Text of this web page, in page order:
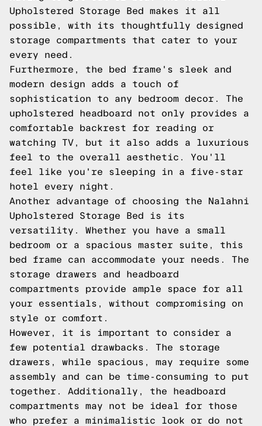
Upholstered Storage Bed makes it all
possible, with its thoughtfully designed
storage compartments that cater to your
every need.
Furthermore, the bed frame's sleek and
modern design adds a touch of
sophistication to any bedroom decor. The
upholstered headboard not only provides a
comfortable backrest for reading or
watching TV, but it also adds a luxurious
feel to the overall aesthetic. You'll
feel like you're sleeping in a five-star
hotel every night.
Another advantage of choosing the Nalahni
Upholstered Storage Bed is its
versatility. Whether you have a small
bedroom or a spacious master suite, this
bed frame can accommodate your needs. The
storage drawers and headboard
compartments provide ample space for all
your essentials, without compromising on
style or comfort.
However, it is important to consider a
few potential drawbacks. The storage
drawers, while spacious, may require some
assembly and can be time-consuming to put
together. Additionally, the headboard
compartments may not be ideal for those
who prefer a minimalistic look or do not